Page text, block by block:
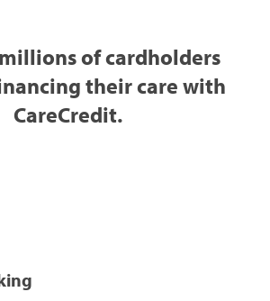
of cardholders
their care with
CareCredit.